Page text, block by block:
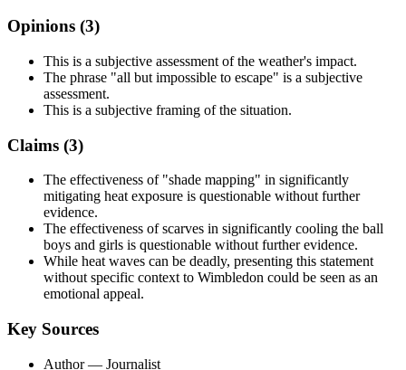
Opinions (3)
This is a subjective assessment of the weather's impact.
The phrase "all but impossible to escape" is a subjective
assessment.
This is a subjective framing of the situation.
Claims (3)
The effectiveness of "shade mapping" in significantly
mitigating heat exposure is questionable without further
evidence.
The effectiveness of scarves in significantly cooling the ball
boys and girls is questionable without further evidence.
While heat waves can be deadly, presenting this statement
without specific context to Wimbledon could be seen as an
emotional appeal.
Key Sources
Author— Journalist